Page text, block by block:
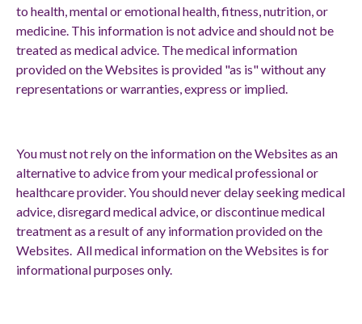
to health, mental or emotional health, fitness, nutrition, or
medicine. This information is not advice and should not be
treated as medical advice. The medical information
provided on the Websites is provided "as is" without any
representations or warranties, express or implied.
You must not rely on the information on the Websites as an
alternative to advice from your medical professional or
healthcare provider. You should never delay seeking medical
advice, disregard medical advice, or discontinue medical
treatment as a result of any information provided on the
Websites. All medical information on the Websites is for
informational purposes only.